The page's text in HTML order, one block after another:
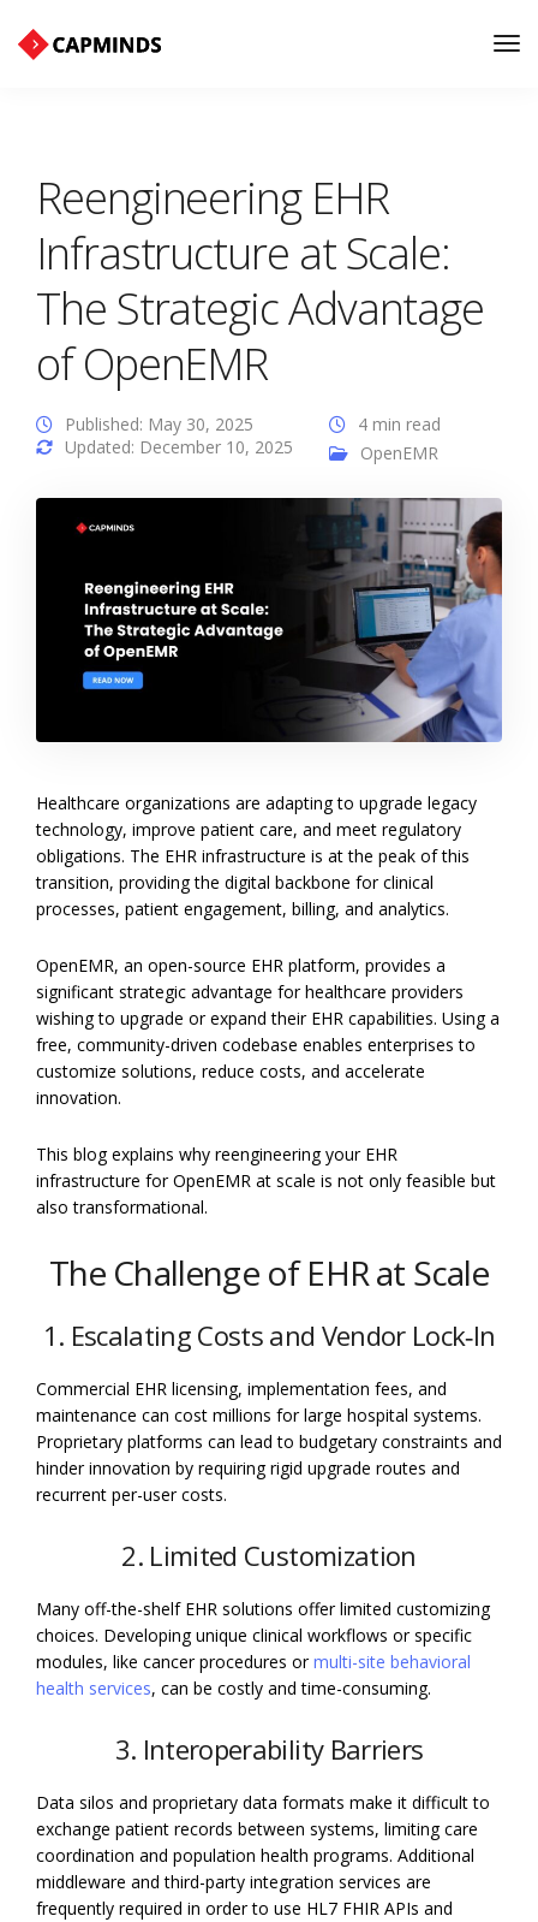
Reengineering EHR
Infrastructure at Scale:
The Strategic Advantage
of OpenEMR
Published: May 30, 2025
Updated: December 10, 2025
4 min read
OpenEMR
Healthcare organizations are adapting to upgrade legacy
technology, improve patient care, and meet regulatory
obligations. The EHR infrastructure is at the peak of this
transition, providing the digital backbone for clinical
processes, patient engagement, billing, and analytics.
OpenEMR, an open-source EHR platform, provides a
significant strategic advantage for healthcare providers
wishing to upgrade or expand their EHR capabilities. Using a
free, community-driven codebase enables enterprises to
customize solutions, reduce costs, and accelerate
innovation.
This blog explains why reengineering your EHR
infrastructure for OpenEMR at scale is not only feasible but
also transformational.
The Challenge of EHR at Scale
1. Escalating Costs and Vendor Lock‐In
Commercial EHR licensing, implementation fees, and
maintenance can cost millions for large hospital systems.
Proprietary platforms can lead to budgetary constraints and
hinder innovation by requiring rigid upgrade routes and
recurrent per-user costs.
2. Limited Customization
Many off-the-shelf EHR solutions offer limited customizing
choices. Developing unique clinical workflows or specific
modules, like cancer procedures ormulti-site behavioral
health services, can be costly and time-consuming.
3. Interoperability Barriers
Data silos and proprietary data formats make it difficult to
exchange patient records between systems, limiting care
coordination and population health programs. Additional
middleware and third-party integration services are
frequently required in order to use HL7 FHIR APIs and